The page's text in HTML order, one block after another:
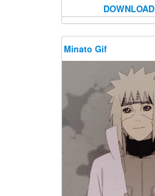
DOWNLOAD
Minato Gif